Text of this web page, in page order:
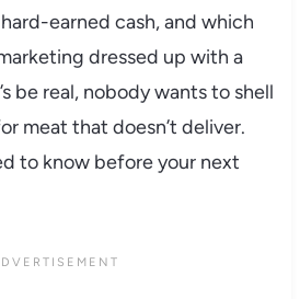
earned cash, and which
dressed up with a
be real, nobody wants to shell
meat that doesn’t deliver.
to know before your next